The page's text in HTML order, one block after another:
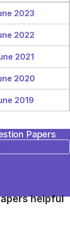
2023
2022
2021
2020
2019
Papers
helpful